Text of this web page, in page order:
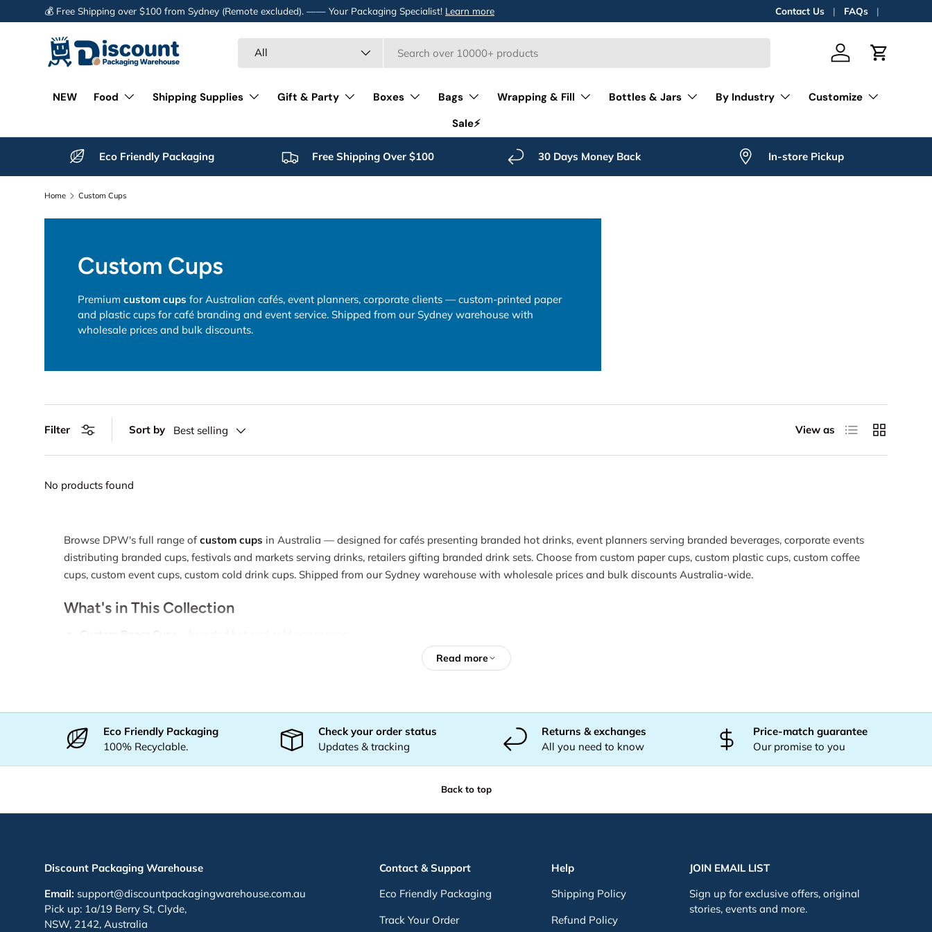
Skip to content
💰 Free Shipping over $100 from Sydney (Remote excluded). —— Your Packaging Specialist! Learn more Contact Us FAQs
All Log in Cart
NEW Food Shipping Supplies Gift & Party Boxes Bags Wrapping & Fill Bottles & Jars By Industry
Customize
Sale⚡️
Eco Friendly Packaging Free Shipping Over $100 30 Days Money Back In-store Pickup
Home Custom Cups
Custom Cups
Premium custom cups for Australian cafés, event planners, corporate clients — custom-printed paper
and plastic cups for café branding and event service. Shipped from our Sydney warehouse with
wholesale prices and bulk discounts.
Filter Sort by Best selling View as List Grid
No products found
Browse DPW's full range ofcustom cups in Australia — designed for cafés presenting branded hot drinks, event planners serving branded beverages, corporate events
distributing branded cups, festivals and markets serving drinks, retailers gifting branded drink sets. Choose from custom paper cups, custom plastic cups, custom coffee
cups, custom event cups, custom cold drink cups. Shipped from our Sydney warehouse with wholesale prices and bulk discounts Australia-wide.
What's in This Collection
Custom Cold Drink Cups
– for smoothies and cold beverages
You May Also Like
Wholesale priceswith bulk discounts across Australia
Read more
Eco Friendly Packaging
100% Recyclable.
Check your order status
Updates & tracking
Returns & exchanges
All you need to know
Price-match guarantee
Our promise to you
Back to top
Discount Packaging Warehouse
Email: support@discountpackagingwarehouse.com.au
Pick up: 1a/19 Berry St, Clyde,
NSW, 2142, Australia
Contact & Support
Eco Friendly Packaging
Track Your Order
Help
Shipping Policy
Refund Policy
JOIN EMAIL LIST
Sign up for exclusive offers, original
stories, events and more.